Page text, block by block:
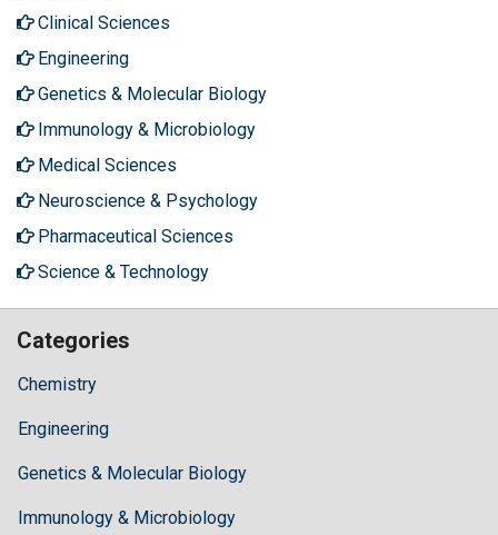
Clinical Sciences
Engineering
Genetics & Molecular Biology
Immunology & Microbiology
Medical Sciences
Neuroscience & Psychology
Pharmaceutical Sciences
Science & Technology
Categories
Chemistry
Engineering
Genetics & Molecular Biology
Immunology & Microbiology